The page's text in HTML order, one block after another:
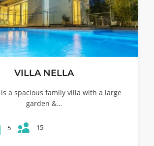
VILLA NELLA
a spacious family villa with a large
garden &…
5 15